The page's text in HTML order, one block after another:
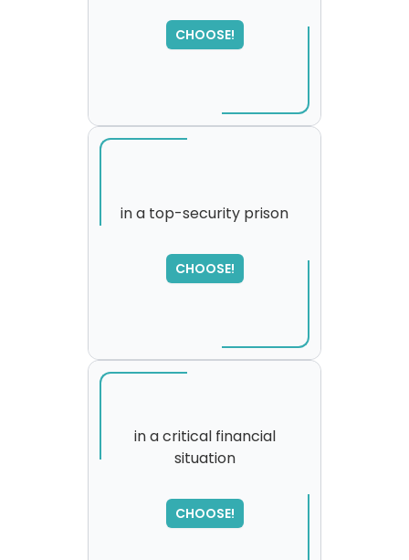
CHOOSE!
in a top-security prison
CHOOSE!
SORRY
,
please try again...
in a critical financial
situation
CHOOSE!
please try again...